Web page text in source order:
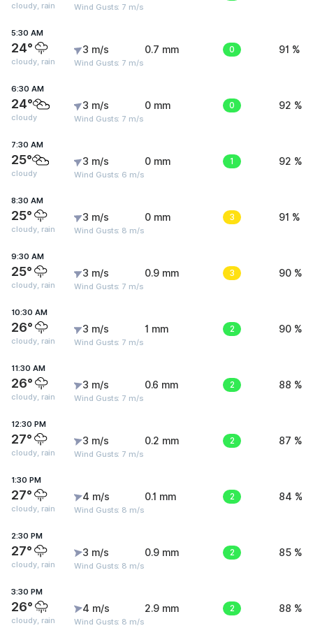
cloudy, rain Wind Gusts: 7 m/s
5:30 AM
24°
cloudy, rain
3 m/s
Wind Gusts: 7 m/s
0.7 mm 0 91 %
6:30 AM
24°
cloudy
3 m/s
Wind Gusts: 7 m/s
0 mm 0 92 %
7:30 AM
25°
cloudy
3 m/s
Wind Gusts: 6 m/s
0 mm 1 92 %
8:30 AM
25°
cloudy, rain
3 m/s
Wind Gusts: 8 m/s
0 mm 3 91 %
9:30 AM
25°
cloudy, rain
3 m/s
Wind Gusts: 7 m/s
0.9 mm 3 90 %
10:30 AM
26°
cloudy, rain
3 m/s
Wind Gusts: 7 m/s
1 mm 2 90 %
11:30 AM
26°
cloudy, rain
3 m/s
Wind Gusts: 7 m/s
0.6 mm 2 88 %
12:30 PM
27°
cloudy, rain
3 m/s
Wind Gusts: 7 m/s
0.2 mm 2 87 %
1:30 PM
27°
cloudy, rain
4 m/s
Wind Gusts: 8 m/s
0.1 mm 2 84 %
2:30 PM
27°
cloudy, rain
3 m/s
Wind Gusts: 8 m/s
0.9 mm 2 85 %
3:30 PM
26°
cloudy, rain
4 m/s
Wind Gusts: 8 m/s
2.9 mm 2 88 %